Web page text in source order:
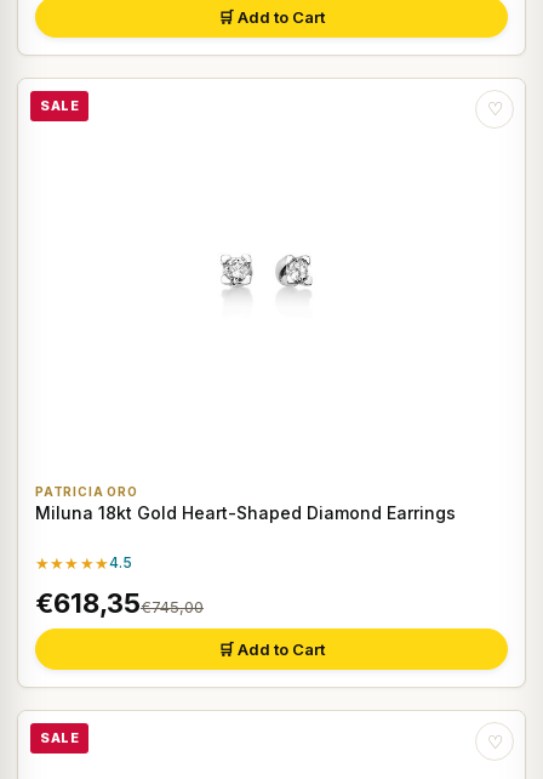
🛒 Add to Cart
SALE ♡
PATRICIA ORO
Miluna 18kt Gold Heart-Shaped Diamond Earrings
★★★★★4.5
€618,35€745,00
🛒 Add to Cart
SALE ♡